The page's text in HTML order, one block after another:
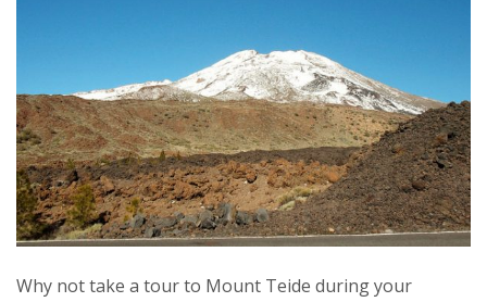
Why not take a tour to Mount Teide during your